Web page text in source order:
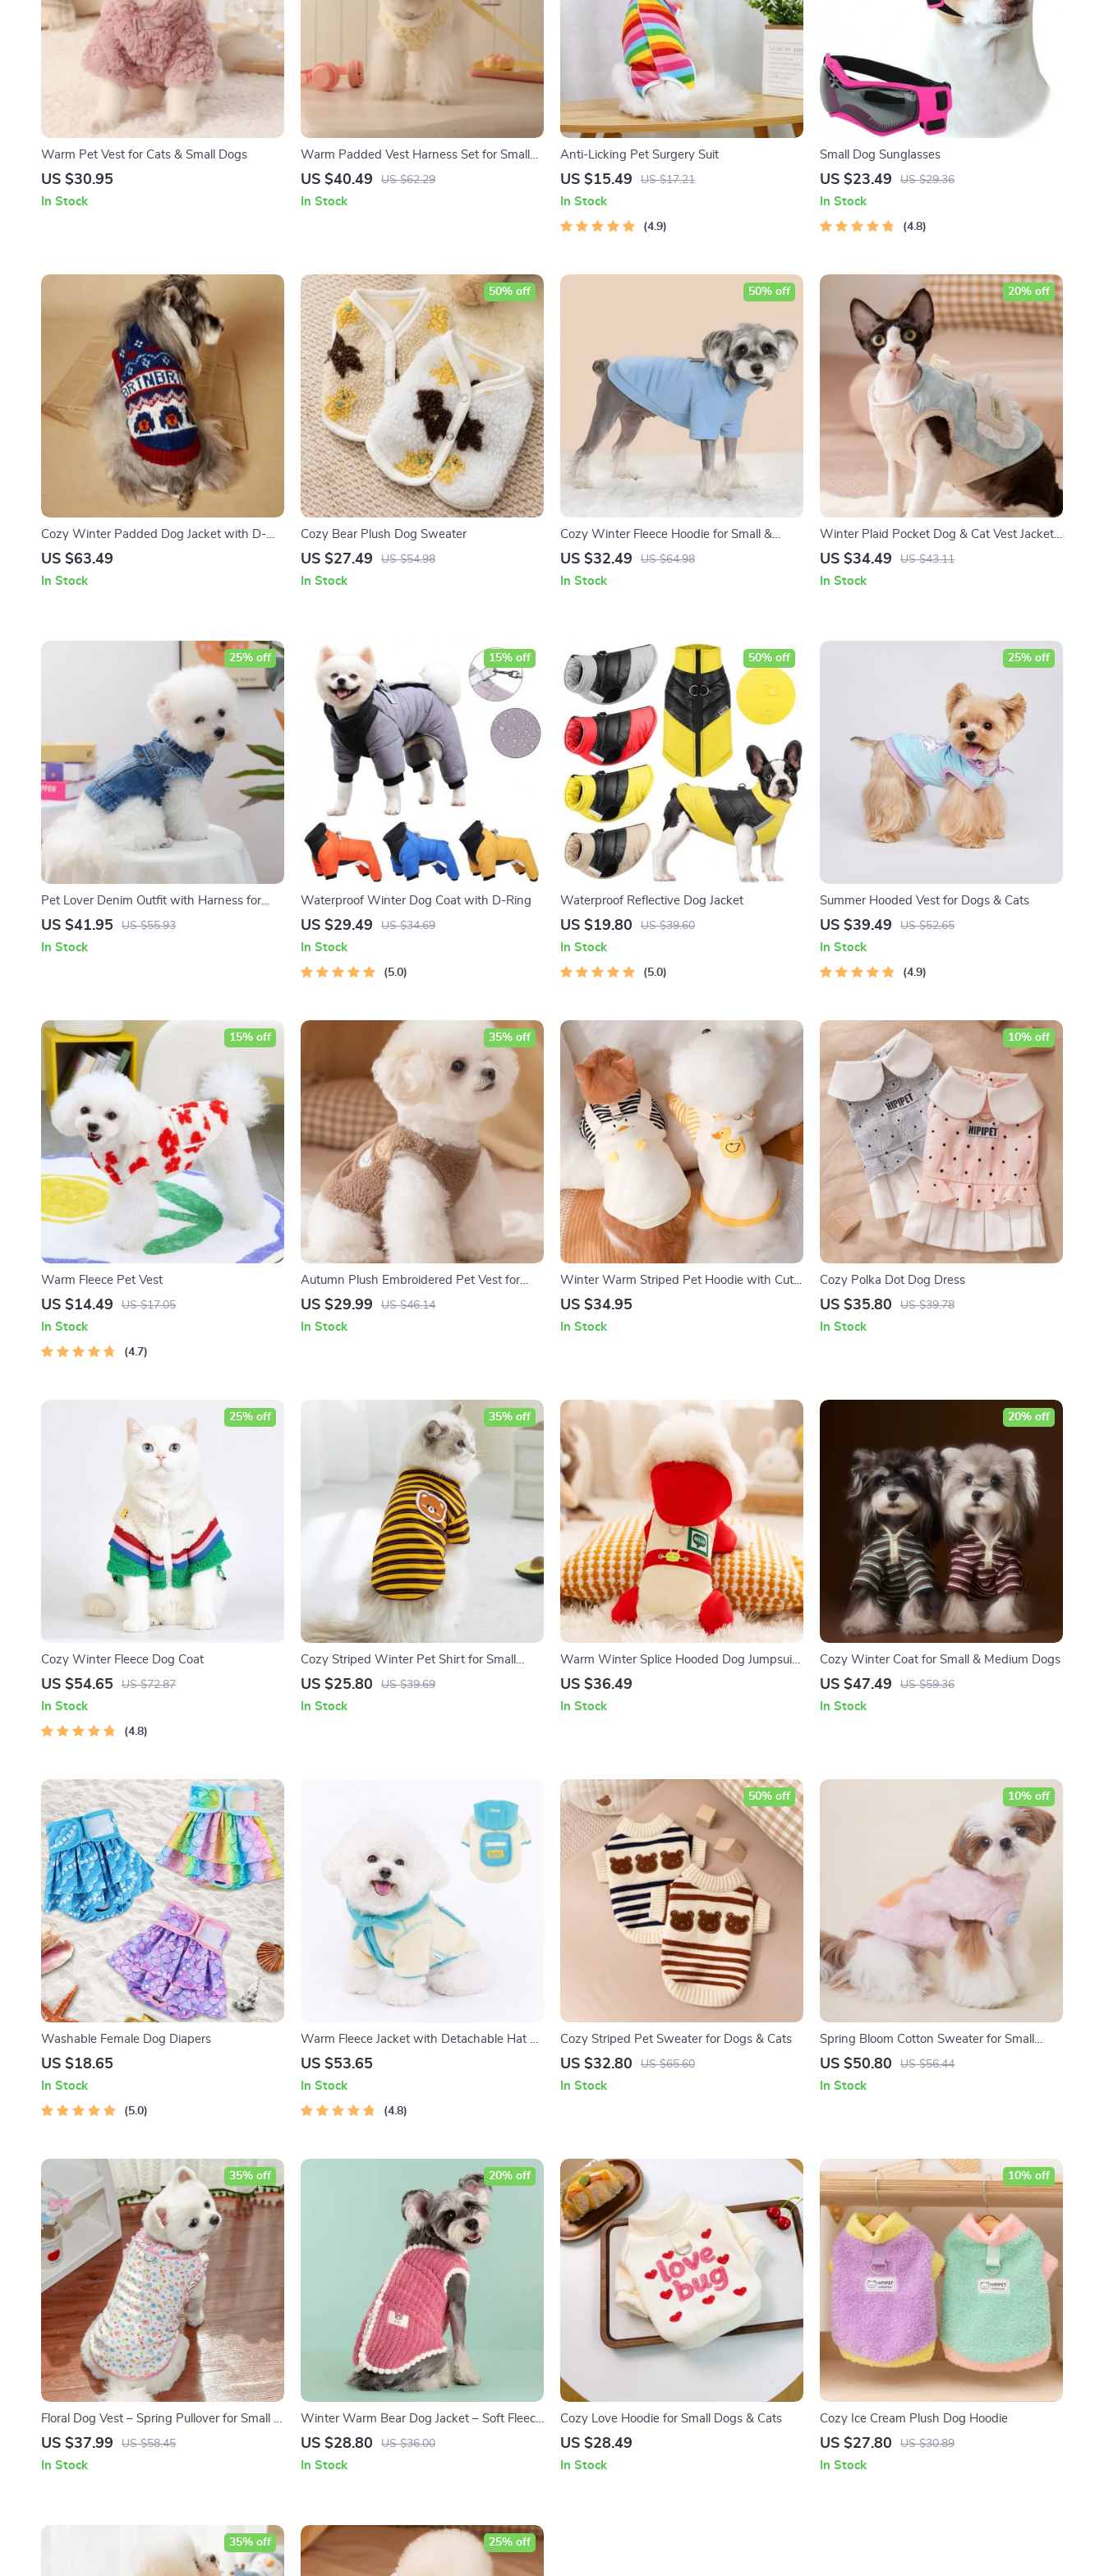
Warm Pet Vest for Cats & Small Dogs
US $30.95
In Stock
Warm Padded Vest Harness Set for Small
Dogs – Autumn Outing
US $40.49 US $62.29
In Stock
Anti-Licking Pet Surgery Suit
US $15.49 US $17.21
In Stock
4.9
Small Dog Sunglasses
US $23.49 US $29.36
In Stock
4.8
Cozy Winter Padded Dog Jacket with D-
Rings for Small Breeds
US $63.49
In Stock
Cozy Bear Plush Dog Sweater
US $27.49 US $54.98
50% off
In Stock
Cozy Winter Fleece Hoodie for Small &
Large Dogs
US $32.49 US $64.98
50% off
In Stock
Winter Plaid Pocket Dog & Cat Vest Jacket
– Warm Coat for Small Pets
US $34.49 US $43.11
20% off
In Stock
Pet Lover Denim Outfit with Harness for
Small Dogs
US $41.95 US $55.93
25% off
In Stock
Waterproof Winter Dog Coat with D-Ring
US $29.49 US $34.69
15% off
In Stock
5.0
Waterproof Reflective Dog Jacket
US $19.80 US $39.60
50% off
In Stock
5.0
Summer Hooded Vest for Dogs & Cats
US $39.49 US $52.65
25% off
In Stock
4.9
Warm Fleece Pet Vest
US $14.49 US $17.05
15% off
In Stock
4.7
Autumn Plush Embroidered Pet Vest for
Small Dogs & Cats
US $29.99 US $46.14
35% off
In Stock
Winter Warm Striped Pet Hoodie with Cute
Cartoon Print
US $34.95
In Stock
Cozy Polka Dot Dog Dress
US $35.80 US $39.78
10% off
In Stock
Cozy Winter Fleece Dog Coat
US $54.65 US $72.87
25% off
In Stock
4.8
Cozy Striped Winter Pet Shirt for Small
Dogs and Cats
US $25.80 US $39.69
35% off
In Stock
Warm Winter Splice Hooded Dog Jumpsuit
for Small Breeds
US $36.49
In Stock
Cozy Winter Coat for Small & Medium Dogs
US $47.49 US $59.36
20% off
In Stock
Washable Female Dog Diapers
US $18.65
In Stock
5.0
Warm Fleece Jacket with Detachable Hat –
Winter Pet Clothing for Dogs and Cats
US $53.65
In Stock
4.8
Cozy Striped Pet Sweater for Dogs & Cats
US $32.80 US $65.60
50% off
In Stock
Spring Bloom Cotton Sweater for Small
Dogs & Cats
US $50.80 US $56.44
10% off
In Stock
Floral Dog Vest – Spring Pullover for Small &
Medium Dogs, Sun Protection T-Shirt
US $37.99 US $58.45
35% off
In Stock
Winter Warm Bear Dog Jacket – Soft Fleece
Pet Coat
US $28.80 US $36.00
20% off
In Stock
Cozy Love Hoodie for Small Dogs & Cats
US $28.49
In Stock
Cozy Ice Cream Plush Dog Hoodie
US $27.80 US $30.89
10% off
In Stock
35% off 25% off